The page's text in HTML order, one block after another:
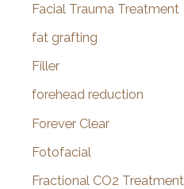
Facial Trauma Treatment
fat grafting
Filler
forehead reduction
Forever Clear
Fotofacial
Fractional CO2 Treatment